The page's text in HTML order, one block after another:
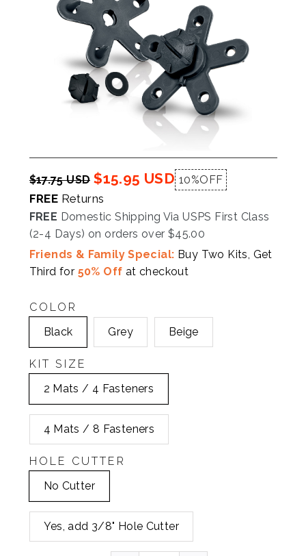
$17.75 USD $15.95 USD 10%OFF
FREE Returns
FREE Domestic Shipping Via USPS First Class
(2-4 Days) on orders over $45.00
Friends & Family Special: Buy Two Kits, Get
Third for 50% Off at checkout
COLOR
Black
Grey Beige
KIT SIZE
2 Mats / 4 Fasteners
4 Mats / 8 Fasteners
HOLE CUTTER
No Cutter
Yes, add 3/8" Hole Cutter